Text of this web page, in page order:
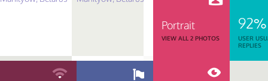
Portrait
VIEW ALL 2 PHOTOS
92%
USER
REPLIES